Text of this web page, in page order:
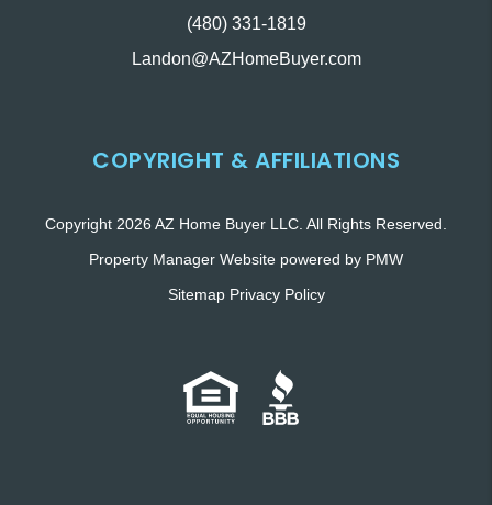
(480) 331-1819
Landon@AZHomeBuyer.com
COPYRIGHT & AFFILIATIONS
Copyright 2026 AZ Home Buyer LLC. All Rights Reserved.
Property Manager Website powered by PMW
Sitemap Privacy Policy